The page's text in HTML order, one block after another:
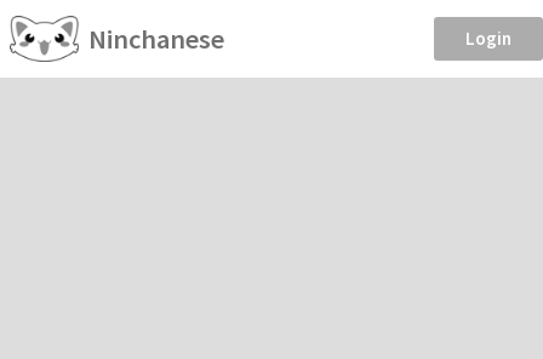
Ninchanese Login